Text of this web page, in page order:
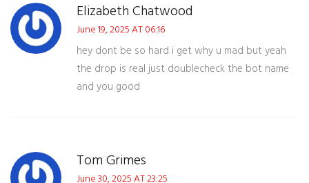
Elizabeth Chatwood
June 19, 2025 AT 06:16
hey dont be so hard i get why u mad but yeah
the drop is real just doublecheck the bot name
and you good
Tom Grimes
June 30, 2025 AT 23:25